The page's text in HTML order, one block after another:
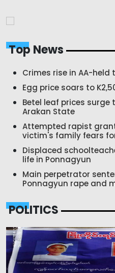
Top News
Crimes rise in AA-held
Egg price soars to
Betel leaf prices surge
Arakan State
Attempted rapist
victim's family fears
Displaced
life in Ponnagyun
Main perpetrator
Ponnagyun rape and
POLITICS